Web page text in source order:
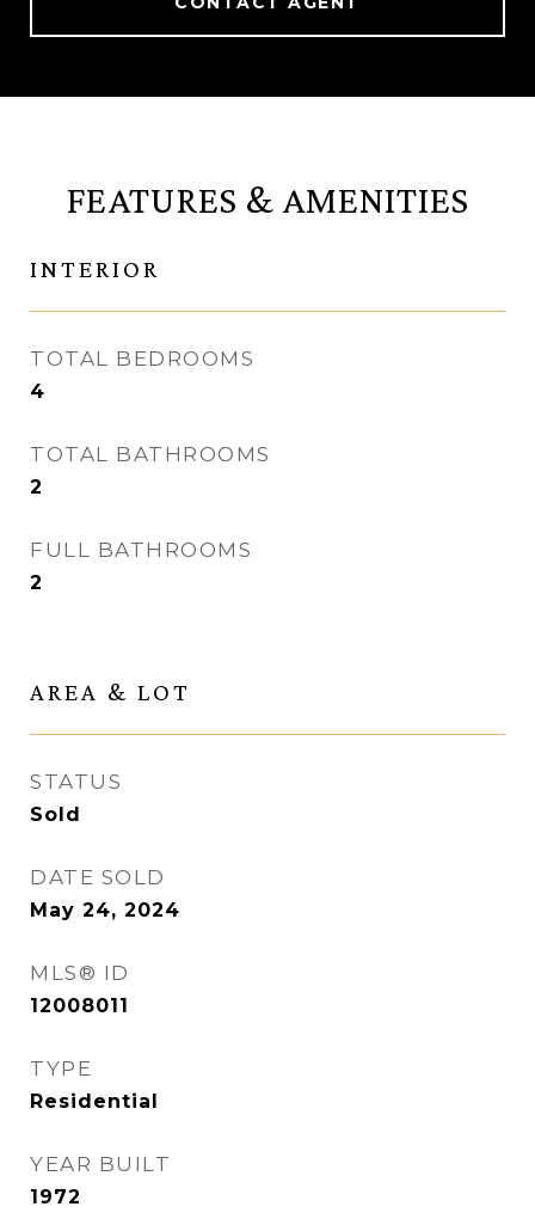
FEATURES & AMENITIES
INTERIOR
TOTAL BEDROOMS
4
TOTAL BATHROOMS
2
FULL BATHROOMS
2
AREA & LOT
STATUS
Sold
DATE SOLD
May 24, 2024
MLS® ID
12008011
TYPE
Residential
YEAR BUILT
1972